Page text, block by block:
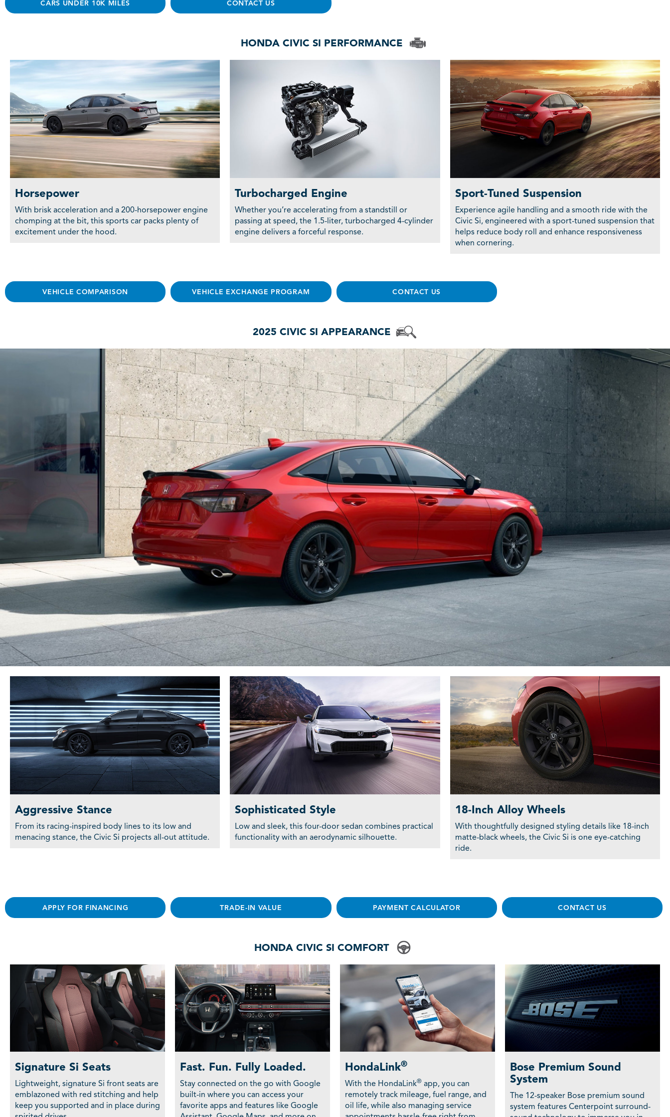
CARS UNDER 10K MILES CONTACT US
HONDA CIVIC SI PERFORMANCE
Horsepower
With brisk acceleration and a 200-horsepower engine
chomping at the bit, this sports car packs plenty of
excitement under the hood.
Turbocharged Engine
Whether you’re accelerating from a standstill or
passing at speed, the 1.5-liter, turbocharged 4-cylinder
engine delivers a forceful response.
Sport-Tuned Suspension
Experience agile handling and a smooth ride with the
Civic Si, engineered with a sport-tuned suspension that
helps reduce body roll and enhance responsiveness
when cornering.
VEHICLE COMPARISON VEHICLE EXCHANGE PROGRAM CONTACT US
2025 CIVIC SI APPEARANCE
Aggressive Stance
From its racing-inspired body lines to its low and
menacing stance, the Civic Si projects all-out attitude.
Sophisticated Style
Low and sleek, this four-door sedan combines practical
functionality with an aerodynamic silhouette.
18-Inch Alloy Wheels
With thoughtfully designed styling details like 18-inch
matte-black wheels, the Civic Si is one eye-catching
ride.
APPLY FOR FINANCING TRADE-IN VALUE PAYMENT CALCULATOR CONTACT US
HONDA CIVIC SI COMFORT
Signature Si Seats
Lightweight, signature Si front seats are
emblazoned with red stitching and help
keep you supported and in place during
Fast. Fun. Fully Loaded.
Stay connected on the go with Google
built-in where you can access your
favorite apps and features like Google
HondaLink®
With the HondaLink® app, you can
remotely track mileage, fuel range, and
oil life, while also managing service
Bose Premium Sound
System
The 12-speaker Bose premium sound
system features Centerpoint surround-